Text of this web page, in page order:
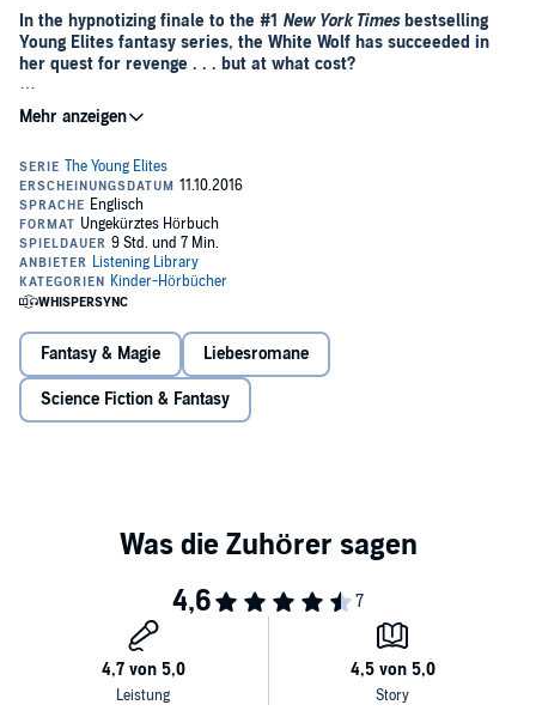
In the hypnotizing finale to the #1 New York Timesbestselling
Young Elites fantasy series, the White Wolf has succeeded in
her quest for revenge . . . but at what cost?
“Like many a classic antihero, Adelina's trajectory is both
sobering and satisfying.”—
There was once a time when darkness shrouded the world, and the
darkness had a queen.
Adelina Amouteru is done suffering. She’s turned her back on those
who have betrayed her and achieved the ultimate revenge: victory.
Her reign as the White Wolf has been a triumphant one, but with
each conquest, her cruelty only grows. The darkness within her has
When a new danger appears, Adelina’s forced to revisit old wounds,
putting not only herself at risk, but every Elite. In order to preserve
her empire, Adelina and her Roses must join the Daggers on a
Fantasy & Magie Liebesromane
Science Fiction & Fantasy